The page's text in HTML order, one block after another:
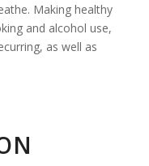
Making healthy
and alcohol use,
as well as